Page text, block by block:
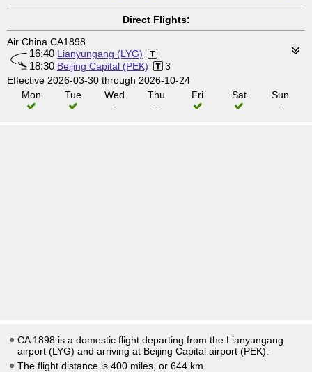
Direct Flights:
Air China CA1898
16:40 Lianyungang (LYG)
18:30 Beijing Capital (PEK)
3
Effective 2026-03-30 through 2026-10-24
Mon
Tue
Wed
-
Thu
-
Fri Sat
Sun
-
CA 1898 is a domestic flight departing from the Lianyungang
airport (LYG) and arriving at Beijing Capital airport (PEK).
The flight distance is 400 miles, or 644 km.